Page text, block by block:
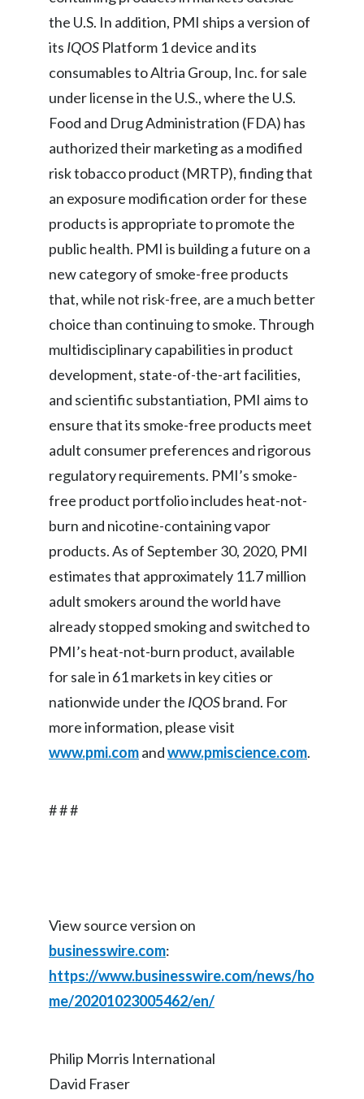
Türkiye
Ukraine
United Arab Emirates
United Kingdom
United States
Venezuela
Vietnam
the U.S. In addition, PMI ships a version of
its IQOS Platform 1 device and its
consumables to Altria Group, Inc. for sale
under license in the U.S., where the U.S.
Food and Drug Administration (FDA) has
authorized their marketing as a modified
risk tobacco product (MRTP), finding that
an exposure modification order for these
products is appropriate to promote the
public health. PMI is building a future on a
new category of smoke-free products
that, while not risk-free, are a much better
choice than continuing to smoke. Through
multidisciplinary capabilities in product
development, state-of-the-art facilities,
and scientific substantiation, PMI aims to
ensure that its smoke-free products meet
adult consumer preferences and rigorous
regulatory requirements. PMI’s smoke-
free product portfolio includes heat-not-
burn and nicotine-containing vapor
products. As of September 30, 2020, PMI
estimates that approximately 11.7 million
adult smokers around the world have
already stopped smoking and switched to
PMI’s heat-not-burn product, available
for sale in 61 markets in key cities or
nationwide under the IQOSbrand. For
more information, please visit
www.pmi.comandwww.pmiscience.com.
# # #
View source version on
businesswire.com:
https://www.businesswire.com/news/ho
me/20201023005462/en/
Philip Morris International
David Fraser